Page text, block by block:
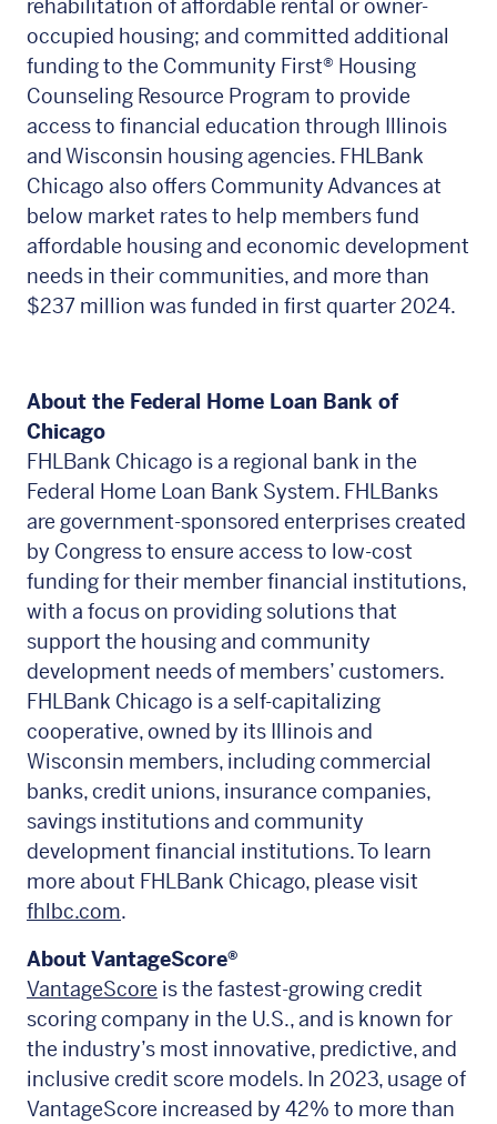
rehabilitation of affordable rental or owner-
occupied housing; and committed additional
funding to the Community First® Housing
Counseling Resource Program to provide
access to financial education through Illinois
and Wisconsin housing agencies. FHLBank
Chicago also offers Community Advances at
below market rates to help members fund
affordable housing and economic development
needs in their communities, and more than
$237 million was funded in first quarter 2024.
About the Federal Home Loan Bank of
Chicago
FHLBank Chicago is a regional bank in the
Federal Home Loan Bank System. FHLBanks
are government-sponsored enterprises created
by Congress to ensure access to low-cost
funding for their member financial institutions,
with a focus on providing solutions that
support the housing and community
development needs of members’ customers.
FHLBank Chicago is a self-capitalizing
cooperative, owned by its Illinois and
Wisconsin members, including commercial
banks, credit unions, insurance companies,
savings institutions and community
development financial institutions. To learn
more about FHLBank Chicago, please visit
fhlbc.com.
About VantageScore®
VantageScore is the fastest-growing credit
scoring company in the U.S., and is known for
the industry’s most innovative, predictive, and
inclusive credit score models. In 2023, usage of
VantageScore increased by 42% to more than